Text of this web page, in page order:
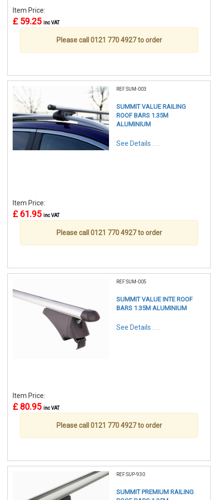
Item Price:
£ 59.25 inc VAT
Please call 0121 770 4927 to order
REF:SUM-003
SUMMIT VALUE RAILING
ROOF BARS 1.35M
ALUMINIUM
See Details . . .
Item Price:
£ 61.95 inc VAT
Please call 0121 770 4927 to order
REF:SUM-005
SUMMIT VALUE INTE ROOF
BARS 1.35M ALUMINIUM
See Details . . .
Item Price:
£ 80.95 inc VAT
Please call 0121 770 4927 to order
REF:SUP-930
SUMMIT PREMIUM RAILING